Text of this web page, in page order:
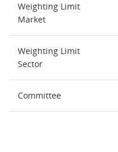
Weighting Limit
Market
Weighting Limit
Sector
Committee